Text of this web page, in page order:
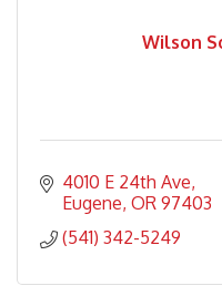
Wilson
4010 E 24th Ave
Eugene OR 97403
(541) 342-5249